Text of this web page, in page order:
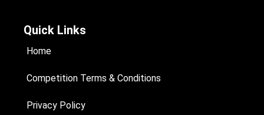
Quick Links
Home
Competition Terms & Conditions
Privacy Policy